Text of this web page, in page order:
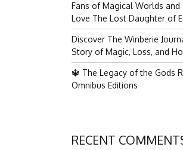
Fans of Magical Worlds
Love The Lost Daughter of
Discover The Winberie
Story of Magic, Loss, and
🔱 The Legacy of the Gods
Omnibus Editions
RECENT